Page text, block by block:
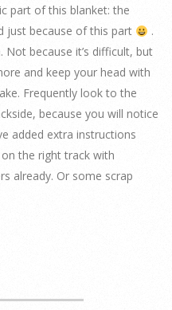
part of this blanket: the
just because of this part
.
Not because it’s difficult, but
and keep your head with
Frequently look to the
because you will notice
added extra instructions
the right track with
already. Or some scrap